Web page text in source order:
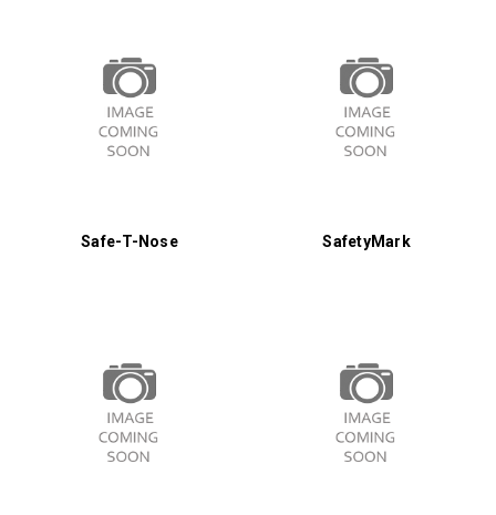
Safe-T-Nose SafetyMark